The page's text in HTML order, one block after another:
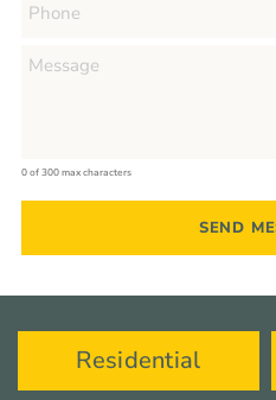
0 of 300 max characters
Residential